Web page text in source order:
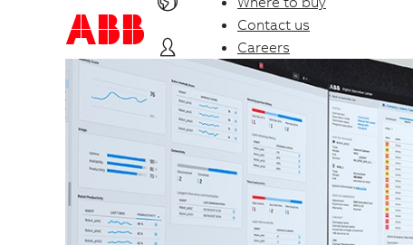
Contact us
Careers